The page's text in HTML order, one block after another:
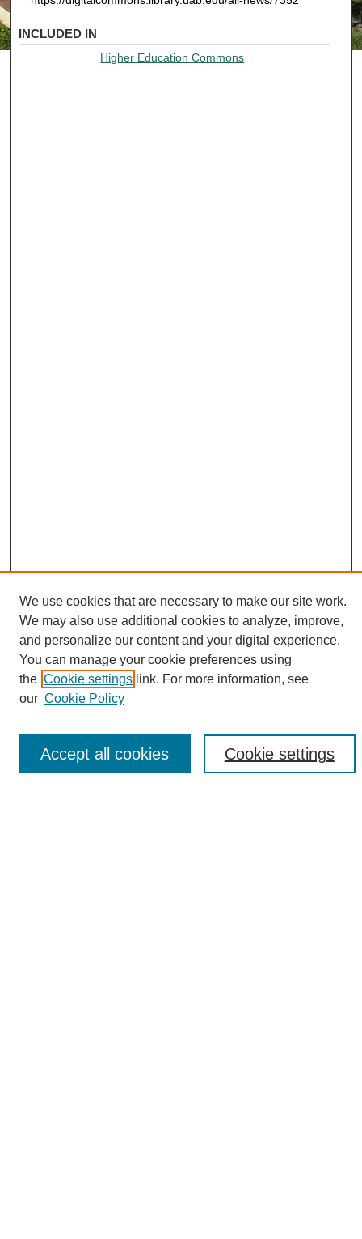
INCLUDED IN
Higher Education Commons
Search
Enter search terms:
We use cookies that are necessary to make our site work.
We may also use additional cookies to analyze, improve,
and personalize our content and your digital experience.
You can manage your cookie preferences using
the Cookie settings link. For more information, see
our Cookie Policy
Cookie settings
Accept all cookies